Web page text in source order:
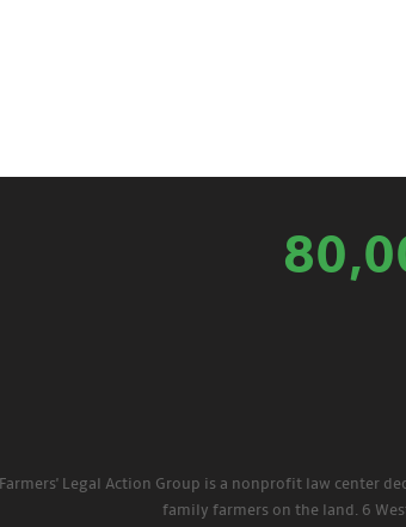
Farmers' Legal Action Group is a nonprofit law center
family farmers on the land. 6